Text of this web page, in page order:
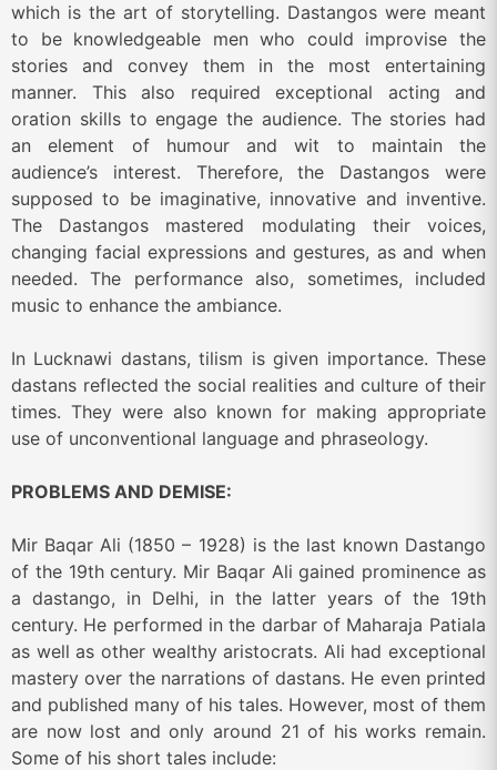
which is the art of storytelling. Dastangos were meant
to be knowledgeable men who could improvise the
stories and convey them in the most entertaining
manner. This also required exceptional acting and
oration skills to engage the audience. The stories had
an element of humour and wit to maintain the
audience’s interest. Therefore, the Dastangos were
supposed to be imaginative, innovative and inventive.
The Dastangos mastered modulating their voices,
changing facial expressions and gestures, as and when
needed. The performance also, sometimes, included
music to enhance the ambiance.
In Lucknawi dastans, tilism is given importance. These
dastans reflected the social realities and culture of their
times. They were also known for making appropriate
use of unconventional language and phraseology.
PROBLEMS AND DEMISE:
Mir Baqar Ali (1850 – 1928) is the last known Dastango
of the 19thcentury. Mir Baqar Ali gained prominence as
a dastango, in Delhi, in the latter years of the 19th
century. He performed in the darbar of Maharaja Patiala
as well as other wealthy aristocrats. Ali had exceptional
mastery over the narrations of dastans. He even printed
and published many of his tales. However, most of them
are now lost and only around 21 of his works remain.
Some of his short tales include: